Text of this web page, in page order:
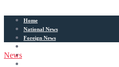
Home
National News
Foreign News
News